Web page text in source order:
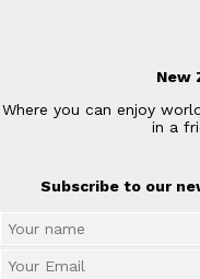
New
Where you can enjoy
in a
Subscribe to our